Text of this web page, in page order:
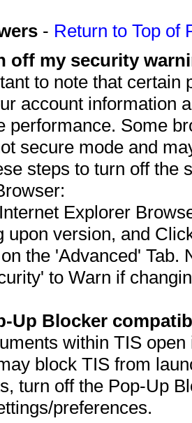
- Return to Top of
off my security
to note that
account information
performance. Some
secure mode and
steps to turn off the
Explorer
upon version, and
the 'Advanced' Tab.
to Warn if
Up Blocker
within TIS
block TIS from
turn off the Pop-Up
preferences.